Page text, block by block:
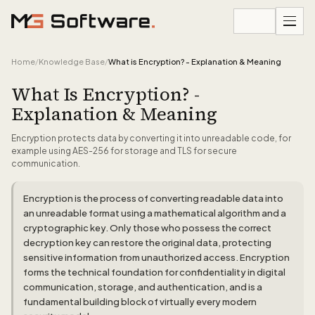
Home/Knowledge Base/What is Encryption? - Explanation & Meaning
What Is Encryption? -
Explanation & Meaning
Encryption protects data by converting it into unreadable code, for
example using AES-256 for storage and TLS for secure
communication.
Encryption is the process of converting readable data into
an unreadable format using a mathematical algorithm and a
cryptographic key. Only those who possess the correct
decryption key can restore the original data, protecting
sensitive information from unauthorized access. Encryption
forms the technical foundation for confidentiality in digital
communication, storage, and authentication, and is a
fundamental building block of virtually every modern